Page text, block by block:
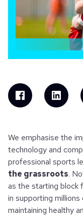
We emphasise the
technology and
professional sports
the grassroots.
as the starting block
in supporting
maintaining healthy